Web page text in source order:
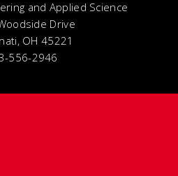
and Applied Science
Drive
OH 45221
556-2946